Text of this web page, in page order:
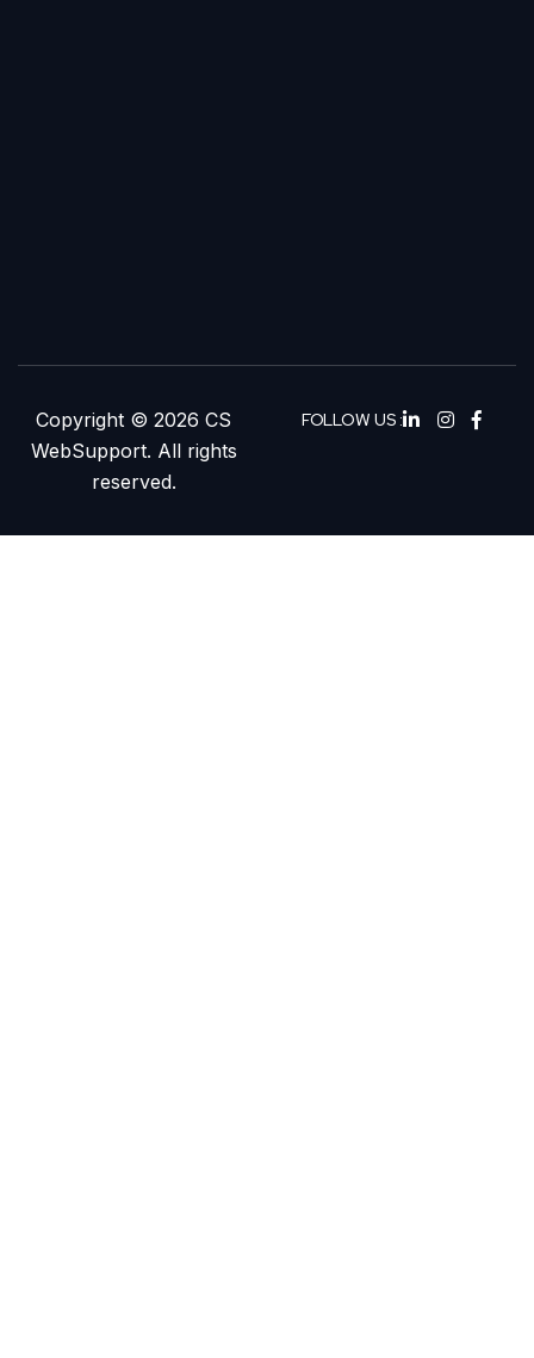
Copyright © 2026 CS
WebSupport. All rights
reserved.
FOLLOW US :